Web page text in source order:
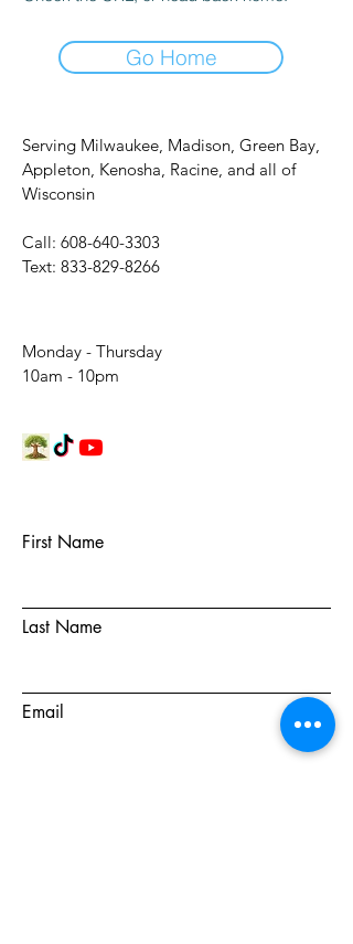
Go Home
Serving Milwaukee, Madison, Green Bay,
Appleton, Kenosha, Racine, and all of
Wisconsin
Call: 608-640-3303
Text: 833-829-8266
Monday - Thursday
10am - 10pm
First Name
Last Name
Email